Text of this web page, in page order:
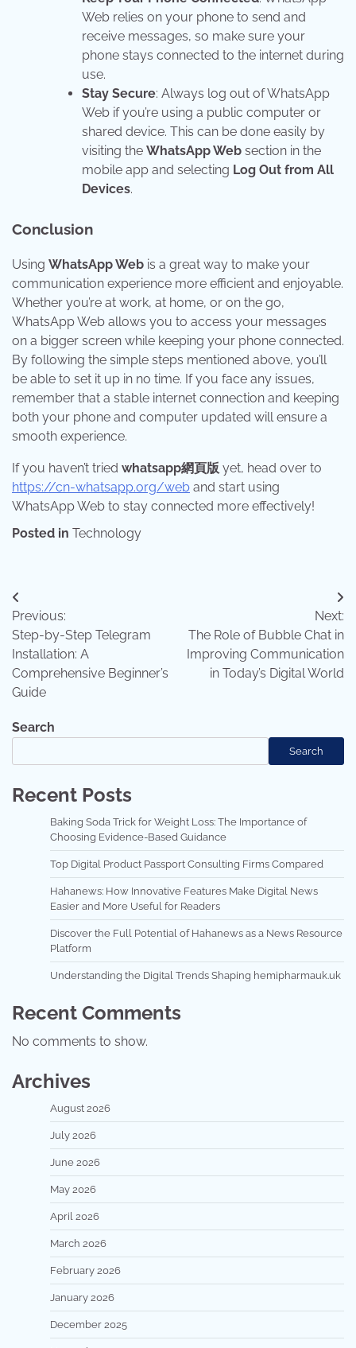
Web relies on your phone to send and
receive messages, so make sure your
phone stays connected to the internet during
use.
Stay Secure: Always log out of WhatsApp
Web if you’re using a public computer or
shared device. This can be done easily by
visiting the WhatsApp Web section in the
mobile app and selecting Log Out from All
Devices.
Conclusion
Using WhatsApp Web is a great way to make your
communication experience more efficient and enjoyable.
Whether you’re at work, at home, or on the go,
WhatsApp Web allows you to access your messages
on a bigger screen while keeping your phone connected.
By following the simple steps mentioned above, you’ll
be able to set it up in no time. If you face any issues,
remember that a stable internet connection and keeping
both your phone and computer updated will ensure a
smooth experience.
If you haven’t tried whatsapp網頁版 yet, head over to
https://cn-whatsapp.org/web and start using
WhatsApp Web to stay connected more effectively!
Posted in Technology
Post
navigation
Previous:
Step-by-Step Telegram
Installation: A
Comprehensive Beginner’s
Guide
Next:
The Role of Bubble Chat in
Improving Communication
in Today’s Digital World
Search
Search
Recent Posts
Baking Soda Trick for Weight Loss: The Importance of
Choosing Evidence-Based Guidance
Top Digital Product Passport Consulting Firms Compared
Hahanews: How Innovative Features Make Digital News
Easier and More Useful for Readers
Discover the Full Potential of Hahanews as a News Resource
Platform
Understanding the Digital Trends Shaping hemipharmauk.uk
Recent Comments
No comments to show.
Archives
August 2026
July 2026
June 2026
May 2026
April 2026
March 2026
February 2026
January 2026
December 2025